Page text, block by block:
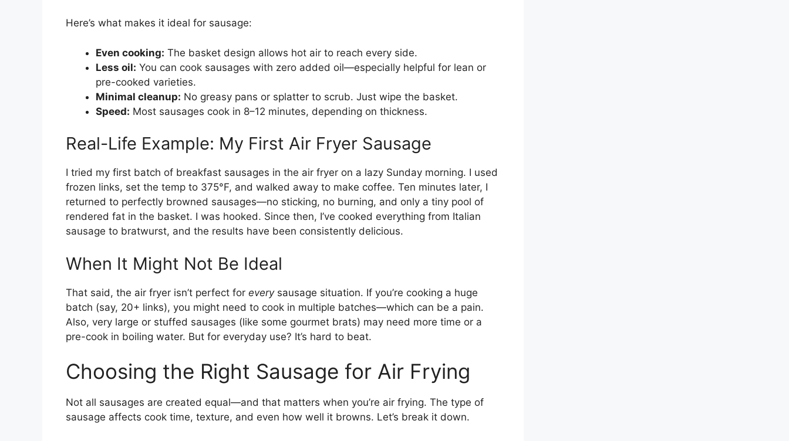
Here’s what makes it ideal for sausage:
Even cooking: The basket design allows hot air to reach every side.
Less oil: You can cook sausages with zero added oil—especially helpful for lean or
pre-cooked varieties.
Minimal cleanup: No greasy pans or splatter to scrub. Just wipe the basket.
Speed: Most sausages cook in 8–12 minutes, depending on thickness.
Real-Life Example: My First Air Fryer Sausage
I tried my first batch of breakfast sausages in the air fryer on a lazy Sunday morning. I used
frozen links, set the temp to 375°F, and walked away to make coffee. Ten minutes later, I
returned to perfectly browned sausages—no sticking, no burning, and only a tiny pool of
rendered fat in the basket. I was hooked. Since then, I’ve cooked everything from Italian
sausage to bratwurst, and the results have been consistently delicious.
When It Might Not Be Ideal
That said, the air fryer isn’t perfect for everysausage situation. If you’re cooking a huge
batch (say, 20+ links), you might need to cook in multiple batches—which can be a pain.
Also, very large or stuffed sausages (like some gourmet brats) may need more time or a
pre-cook in boiling water. But for everyday use? It’s hard to beat.
Choosing the Right Sausage for Air Frying
Not all sausages are created equal—and that matters when you’re air frying. The type of
sausage affects cook time, texture, and even how well it browns. Let’s break it down.